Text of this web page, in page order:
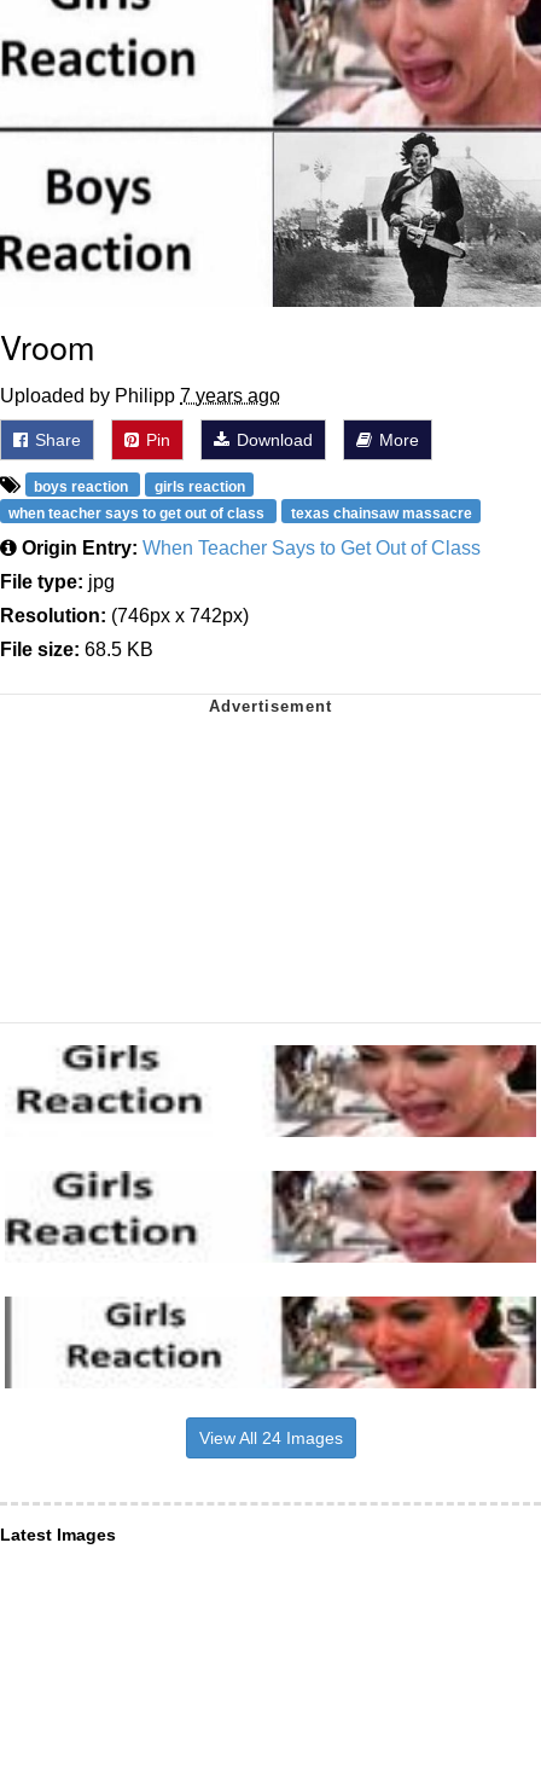
Vroom
Uploaded by Philipp 7 years ago
Share Pin Download More
boys reaction
girls reaction
when teacher says to get out of class
texas chainsaw massacre
Origin Entry: When Teacher Says to Get Out of Class
File type: jpg
Resolution: (746px x 742px)
File size: 68.5 KB
View All 24 Images
Latest Images